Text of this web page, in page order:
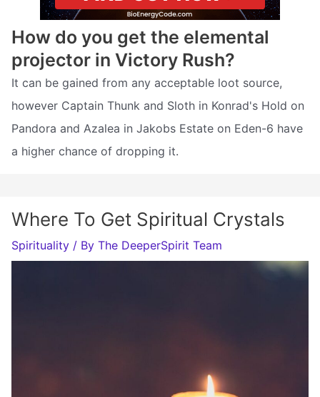
How do you get the elemental
projector in Victory Rush?
It can be gained from any acceptable loot source,
however Captain Thunk and Sloth in Konrad's Hold on
Pandora and Azalea in Jakobs Estate on Eden-6 have
a higher chance of dropping it.
Where To Get Spiritual Crystals
Spirituality / By The DeeperSpirit Team